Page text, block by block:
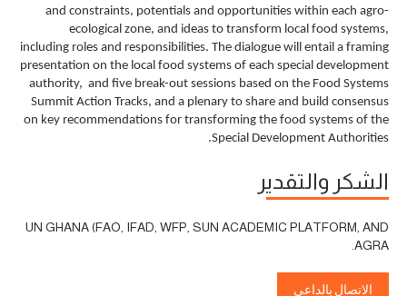
and constraints, potentials and opportunities within each agro-
ecological zone, and ideas to transform local food systems,
including roles and responsibilities. The dialogue will entail a framing
presentation on the local food systems of each special development
authority, and five break-out sessions based on the Food Systems
Summit Action Tracks, and a plenary to share and build consensus
on key recommendations for transforming the food systems of the
Special Development Authorities.
الشكر والتقدير
UN GHANA (FAO, IFAD, WFP, SUN ACADEMIC PLATFORM, AND
AGRA.
الاتصال بالداعي